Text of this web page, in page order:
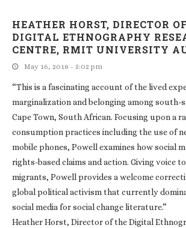
HEATHER HORST, DIRECTOR
DIGITAL ETHNOGRAPHY
CENTRE, RMIT UNIVERSITY
May 16, 2018 - 5:02 pm
“This is a fascinating account of the lived
marginalization and belonging among south-
Cape Town, South African. Focusing upon a
consumption practices including the use of
mobile phones, Powell examines how social
rights-based claims and action. Giving voice
migrants, Powell provides a welcome
global political activism that currently
social media for social change literature.”
Heather Horst, Director of the Digital